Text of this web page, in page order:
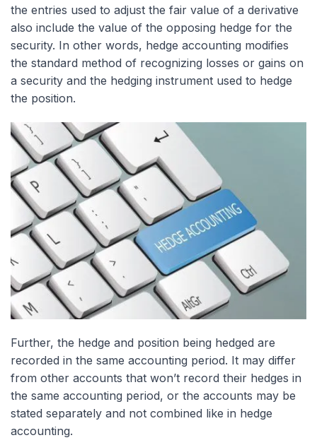
the entries used to adjust the fair value of a derivative
also include the value of the opposing hedge for the
security. In other words, hedge accounting modifies
the standard method of recognizing losses or gains on
a security and the hedging instrument used to hedge
the position.
Further, the hedge and position being hedged are
recorded in the same accounting period. It may differ
from other accounts that won’t record their hedges in
the same accounting period, or the accounts may be
stated separately and not combined like in hedge
accounting.